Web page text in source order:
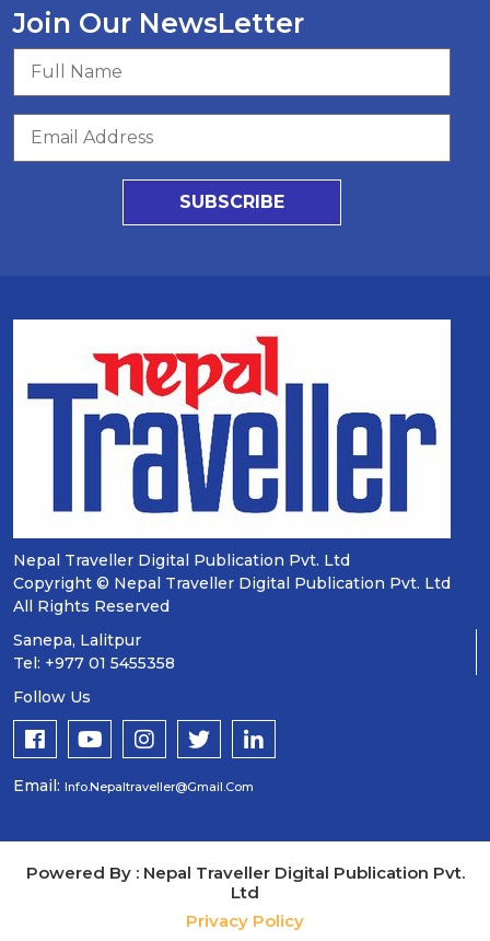
Join Our NewsLetter
SUBSCRIBE
Nepal Traveller Digital Publication Pvt. Ltd
Copyright © Nepal Traveller Digital Publication Pvt. Ltd
All Rights Reserved
Sanepa, Lalitpur
Tel: +977 01 5455358
Follow Us
Email: Info.nepaltraveller@gmail.com
Powered By : Nepal Traveller Digital Publication Pvt.
Ltd
Privacy Policy